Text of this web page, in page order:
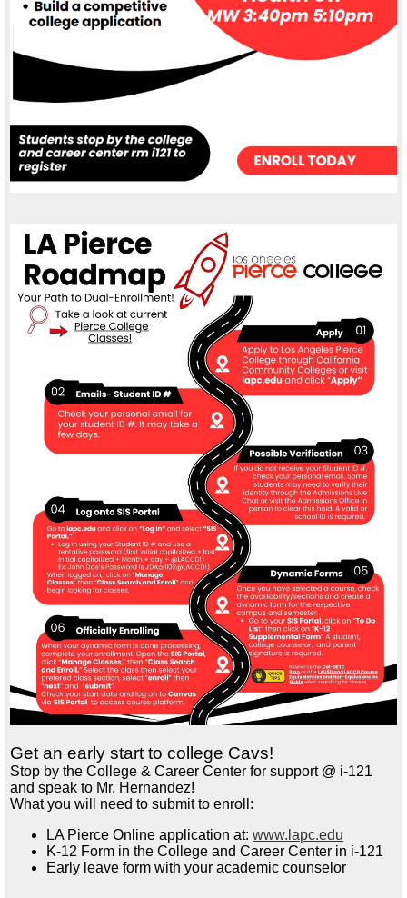
Get an early start to college Cavs!
Stop by the College & Career Center for support @ i-121
and speak to Mr. Hernandez!
What you will need to submit to enroll:
LA Pierce Online application at:www.lapc.edu
K-12 Form in the College and Career Center in i-121
Early leave form with your academic counselor